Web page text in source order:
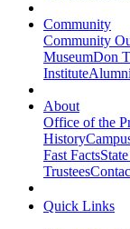
Community
Community
MuseumDon
InstituteAlumni
About
Office of the
History
Fast Facts
Trustees
Quick Links